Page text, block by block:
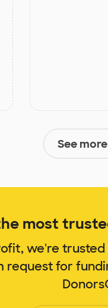
See
most
we're
request for